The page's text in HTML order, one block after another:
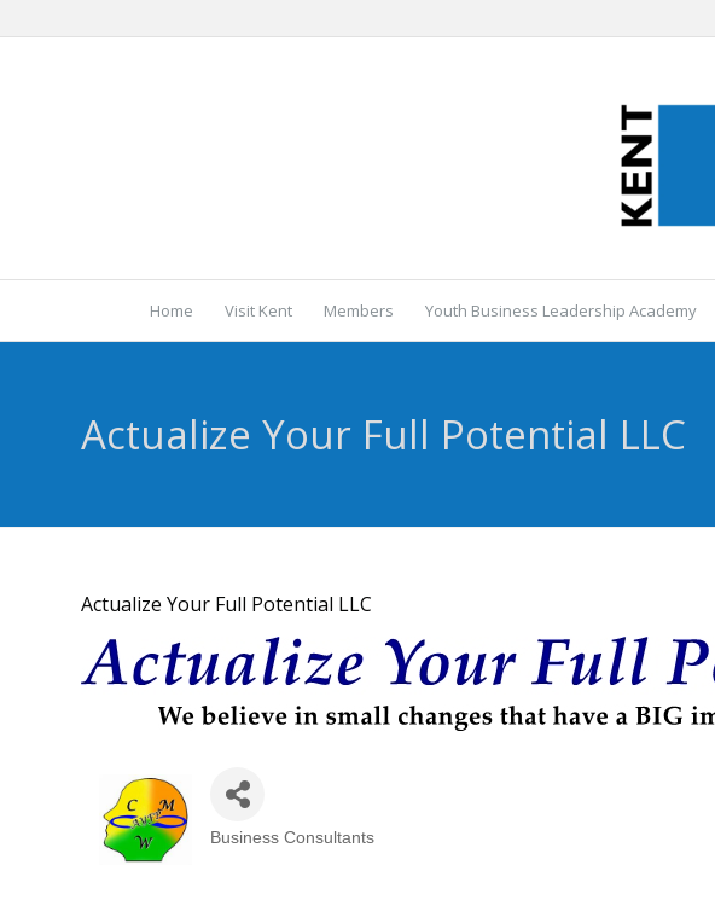
Home Visit Kent Members Youth Business Leadership Academy
Actualize Your Full Potential LLC
Actualize Your Full Potential LLC
Categories
Business Consultants